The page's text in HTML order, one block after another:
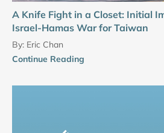
A Knife Fight in a Closet: Initial
Israel-Hamas War for Taiwan
By: Eric Chan
Continue Reading